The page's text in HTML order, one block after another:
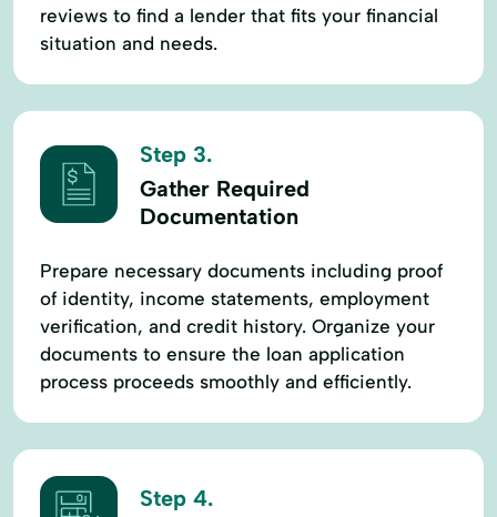
reviews to find a lender that fits your financial
situation and needs.
Step 3.
Gather Required
Documentation
Prepare necessary documents including proof
of identity, income statements, employment
verification, and credit history. Organize your
documents to ensure the loan application
process proceeds smoothly and efficiently.
Step 4.